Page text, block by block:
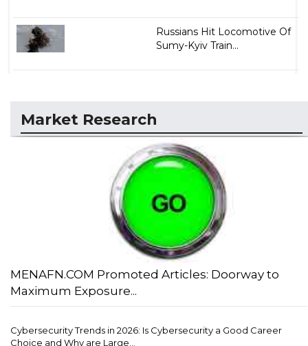
Russians Hit Locomotive Of
Sumy-Kyiv Train...
Market Research
MENAFN.COM Promoted Articles: Doorway to
Maximum Exposure...
Cybersecurity Trends in 2026: Is Cybersecurity a Good Career
Choice and Why are Large...